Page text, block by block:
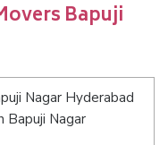
Bapuji
Nagar Hyderabad
Bapuji Nagar